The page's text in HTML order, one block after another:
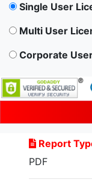
Single User
Multi User
Corporate
Report
PDF